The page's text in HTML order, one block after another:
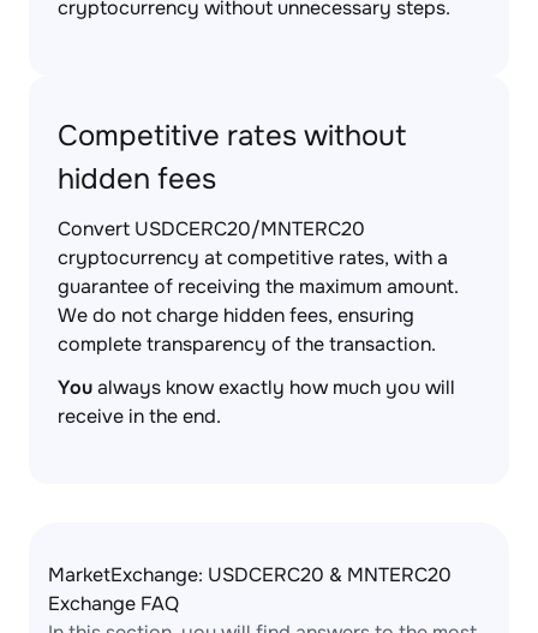
cryptocurrency without unnecessary steps.
Competitive rates without
hidden fees
Convert USDCERC20/MNTERC20
cryptocurrency at competitive rates, with a
guarantee of receiving the maximum amount.
We do not charge hidden fees, ensuring
complete transparency of the transaction.
Youalways know exactly how much you will
receive in the end.
MarketExchange: USDCERC20 & MNTERC20
Exchange FAQ